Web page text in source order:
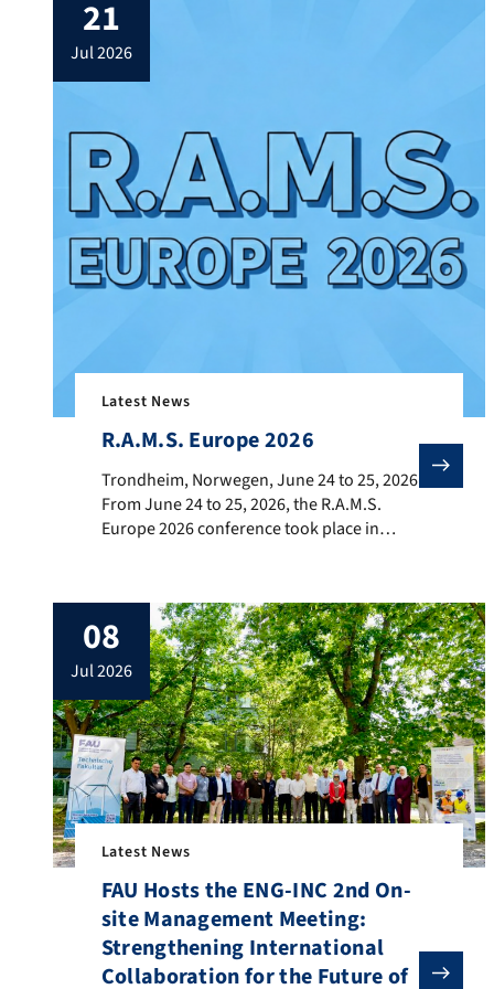
21
jul 2026
Latest News
R.A.M.S. Europe 2026
Trondheim, Norwegen, June 24 to 25, 2026 From
Trondheim, Norwegen, June 24 to 25, 2026
From June 24 to 25, 2026, the R.A.M.S.
Europe 2026 conference took place in
fields of reliability, availability,
maintainability, safety (RAMS), and
systems engineering. The conference
serves as an international platform for
presenting recent advances, discussing
emerging challenges, […]
08
jul 2026
Latest News
FAU Hosts the ENG-INC 2nd On-
site Management Meeting:
Strengthening International
Collaboration for the Future of